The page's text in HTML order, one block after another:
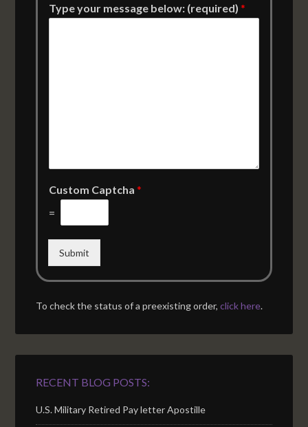
Type your message below: (required)*
Custom Captcha*
=
Submit
To check the status of a preexisting order,click here.
RECENT BLOG POSTS:
U.S. Military Retired Pay letter Apostille